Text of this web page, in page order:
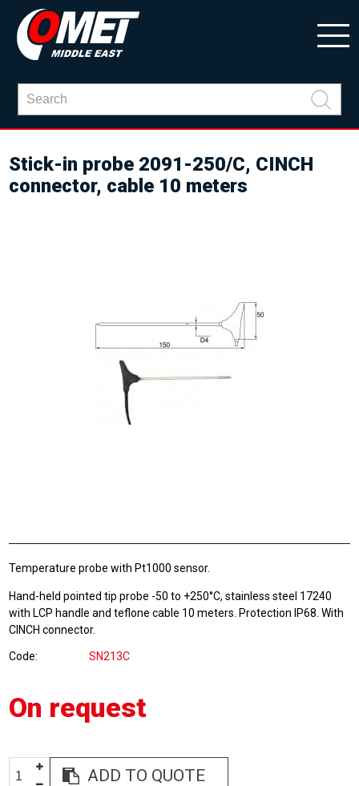
Stick-in probe 2091-250/C, CINCH
connector, cable 10 meters
Temperature probe with Pt1000 sensor.
Hand-held pointed tip probe -50 to +250°C, stainless steel 17240
with LCP handle and teflone cable 10 meters. Protection IP68. With
CINCH connector.
Code SN213C
On request
ADD TO QUOTE